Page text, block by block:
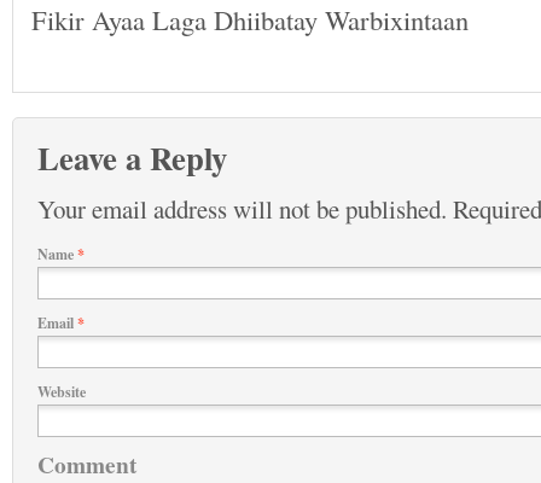
Fikir Ayaa Laga Dhiibatay Warbixintaan
Leave a Reply
Your email address will not be published.
Name*
Email*
Website
Comment